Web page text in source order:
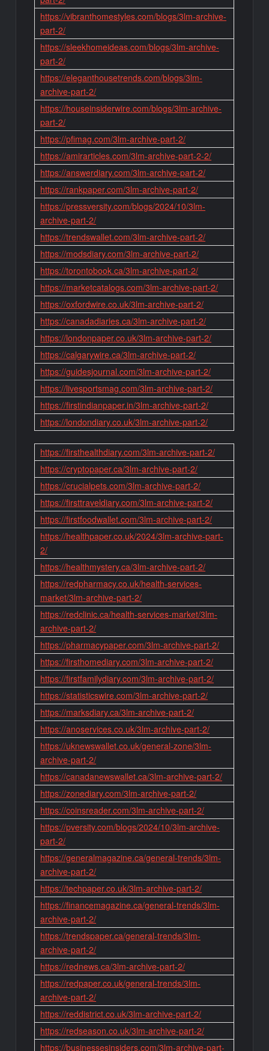
https://vibranthomestyles.com/blogs/3lm-archive-
part-2/
https://sleekhomeideas.com/blogs/3lm-archive-
part-2/
https://eleganthousetrends.com/blogs/3lm-
archive-part-2/
https://houseinsiderwire.com/blogs/3lm-archive-
part-2/
https://pfimag.com/3lm-archive-part-2/
https://amirarticles.com/3lm-archive-part-2-2/
https://answerdiary.com/3lm-archive-part-2/
https://rankpaper.com/3lm-archive-part-2/
https://pressversity.com/blogs/2024/10/3lm-
archive-part-2/
https://trendswallet.com/3lm-archive-part-2/
https://modsdiary.com/3lm-archive-part-2/
https://torontobook.ca/3lm-archive-part-2/
https://marketcatalogs.com/3lm-archive-part-2/
https://oxfordwire.co.uk/3lm-archive-part-2/
https://canadadiaries.ca/3lm-archive-part-2/
https://londonpaper.co.uk/3lm-archive-part-2/
https://calgarywire.ca/3lm-archive-part-2/
https://guidesjournal.com/3lm-archive-part-2/
https://livesportsmag.com/3lm-archive-part-2/
https://firstindianpaper.in/3lm-archive-part-2/
https://londondiary.co.uk/3lm-archive-part-2/
https://firsthealthdiary.com/3lm-archive-part-2/
https://cryptopaper.ca/3lm-archive-part-2/
https://crucialpets.com/3lm-archive-part-2/
https://firsttraveldiary.com/3lm-archive-part-2/
https://firstfoodwallet.com/3lm-archive-part-2/
https://healthpaper.co.uk/2024/3lm-archive-part-
2/
https://healthmystery.ca/3lm-archive-part-2/
https://redpharmacy.co.uk/health-services-
market/3lm-archive-part-2/
https://redclinic.ca/health-services-market/3lm-
archive-part-2/
https://pharmacypaper.com/3lm-archive-part-2/
https://firsthomediary.com/3lm-archive-part-2/
https://firstfamilydiary.com/3lm-archive-part-2/
https://statisticswire.com/3lm-archive-part-2/
https://marksdiary.ca/3lm-archive-part-2/
https://anoservices.co.uk/3lm-archive-part-2/
https://uknewswallet.co.uk/general-zone/3lm-
archive-part-2/
https://canadanewswallet.ca/3lm-archive-part-2/
https://zonediary.com/3lm-archive-part-2/
https://coinsreader.com/3lm-archive-part-2/
https://pversity.com/blogs/2024/10/3lm-archive-
part-2/
https://generalmagazine.ca/general-trends/3lm-
archive-part-2/
https://techpaper.co.uk/3lm-archive-part-2/
https://financemagazine.ca/general-trends/3lm-
archive-part-2/
https://trendspaper.ca/general-trends/3lm-
archive-part-2/
https://rednews.ca/3lm-archive-part-2/
https://redpaper.co.uk/general-trends/3lm-
archive-part-2/
https://reddistrict.co.uk/3lm-archive-part-2/
https://redseason.co.uk/3lm-archive-part-2/
https://businessesinsiders.com/3lm-archive-part-